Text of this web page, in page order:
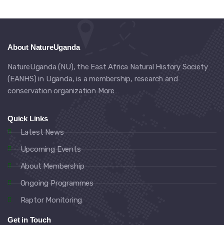
About NatureUganda
NatureUganda (NU), the East Africa Natural History Society
(EANHS) in Uganda, is a membership, research and
conservation organization More…
Quick Links
Latest News
Upcoming Events
About Membership
Ongoing Programmes
Raptor Monitoring
Get in Touch